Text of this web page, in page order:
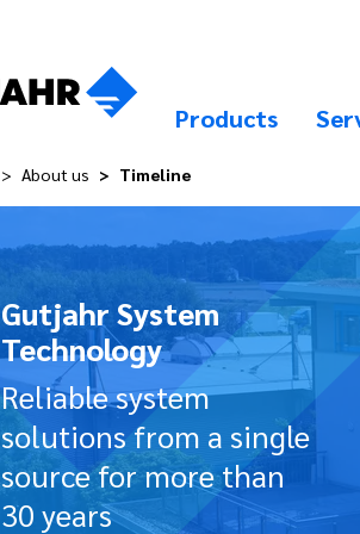
Products
About us Timeline
Gutjahr System
Technology
Reliable system
solutions from a single
source for more than
30 years